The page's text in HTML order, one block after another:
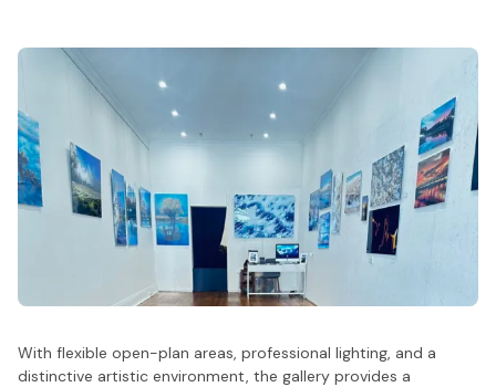
With flexible open-plan areas, professional lighting, and a
distinctive artistic environment, the gallery provides a